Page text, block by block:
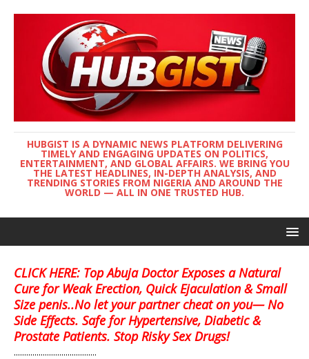
HUBGIST IS A DYNAMIC NEWS PLATFORM DELIVERING
TIMELY AND ENGAGING UPDATES ON POLITICS,
ENTERTAINMENT, AND GLOBAL AFFAIRS. WE BRING YOU
THE LATEST HEADLINES, IN-DEPTH ANALYSIS, AND
TRENDING STORIES FROM NIGERIA AND AROUND THE
WORLD — ALL IN ONE TRUSTED HUB.
CLICK HERE: Top Abuja Doctor Exposes a Natural
Cure for Weak Erection, Quick Ejaculation & Small
Size penis..No let your partner cheat on you— No
Side Effects. Safe for Hypertensive, Diabetic &
Prostate Patients. Stop Risky Sex Drugs!
........................................